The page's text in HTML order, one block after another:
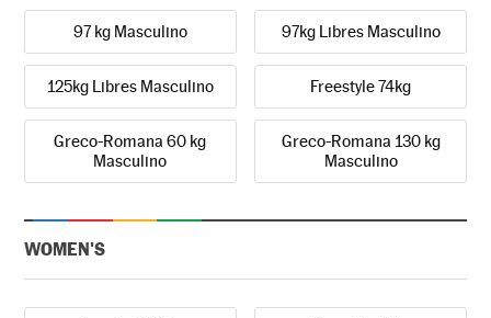
97 kg Masculino 97kg Libres Masculino
125kg Libres Masculino Freestyle 74kg
Greco-Romana 60 kg
Masculino
Greco-Romana 130 kg
Masculino
WOMEN'S